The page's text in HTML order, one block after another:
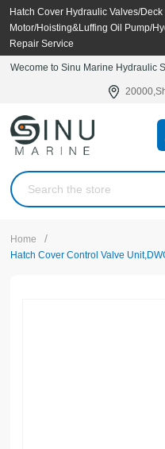
Hatch Cover Hydraulic Valves/
Motor/Hoisting&Luffing Oil Pump/
Repair Service
Wecome to Sinu Marine Hydraulic
Home /
Hatch Cover Control Valve